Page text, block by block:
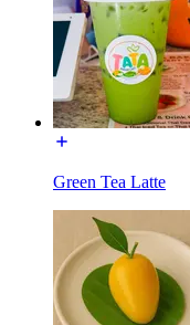
Green Tea Latte